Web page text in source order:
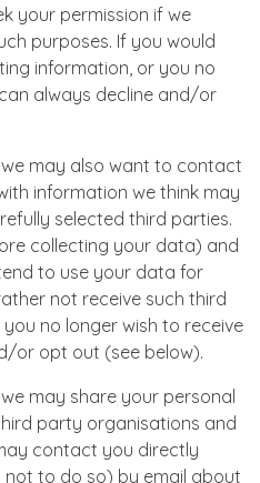
your permission if we
purposes. If you would
information, or you no
always decline and/or
may also want to contact
information we think may
selected third parties.
collecting your data) and
to use your data for
not receive such third
no longer wish to receive
or opt out (see below).
may share your personal
party organisations and
contact you directly
not to do so) by email about